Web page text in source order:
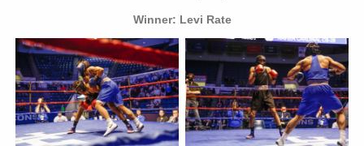
Winner: Levi Rate